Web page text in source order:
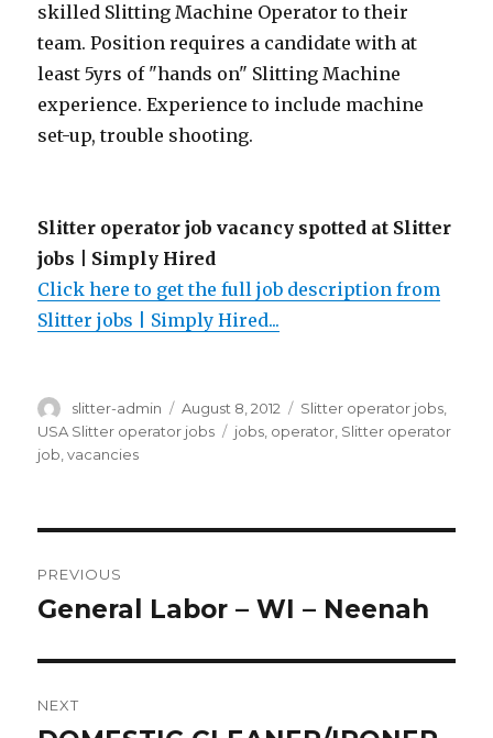
skilled Slitting Machine Operator to their
team. Position requires a candidate with at
least 5yrs of "hands on" Slitting Machine
experience. Experience to include machine
set-up, trouble shooting.
Slitter operator job vacancy spotted at Slitter
jobs | Simply Hired
Click here to get the full job description from
Slitter jobs | Simply Hired...
Author
slitter-admin
Posted
on
August 8, 2012 Categories
Slitter operator jobs
USA Slitter operator jobs
Tags
jobs operator Slitter operator
job ,vacancies
navigation
PREVIOUS
Previous
General Labor – WI – Neenah
NEXT